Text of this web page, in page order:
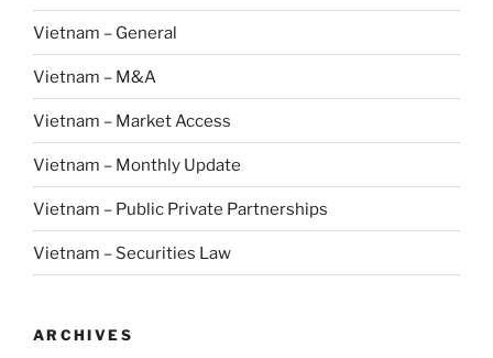
Vietnam – General
Vietnam – M&A
Vietnam – Market Access
Vietnam – Monthly Update
Vietnam – Public Private Partnerships
Vietnam – Securities Law
ARCHIVES